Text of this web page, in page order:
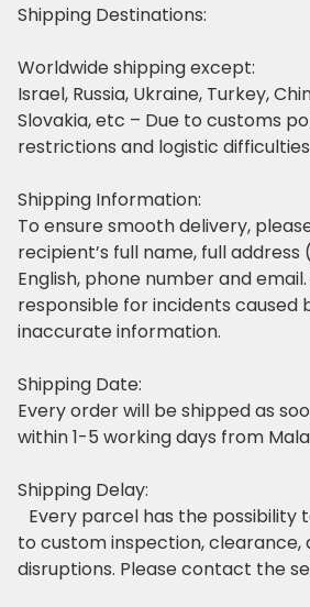
Shipping Destinations:
Worldwide shipping except:
Israel, Russia, Ukraine, Turkey,
Slovakia, etc – Due to customs
restrictions and logistic
Shipping Information:
To ensure smooth delivery,
recipient’s full name, full
English, phone number and
responsible for incidents caused
inaccurate information.
Shipping Date:
Every order will be shipped as
within 1-5 working days from
Shipping Delay:
Every parcel has the possibility
to custom inspection, clearance,
disruptions. Please contact the